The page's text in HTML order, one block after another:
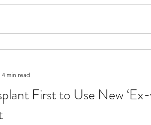
First to Use New
4 min read